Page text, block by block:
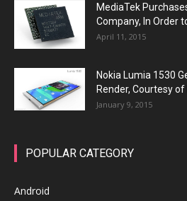
MediaTek
Company, In Order
April 11, 2015
Nokia Lumia 1530
Render, Courtesy
January 9, 2015
POPULAR CATEGORY
Android